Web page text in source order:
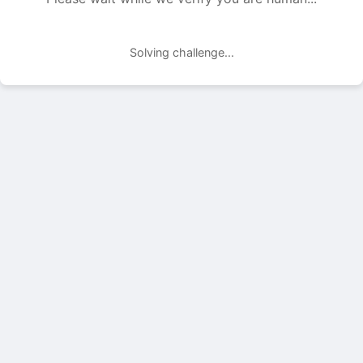
Solving challenge...